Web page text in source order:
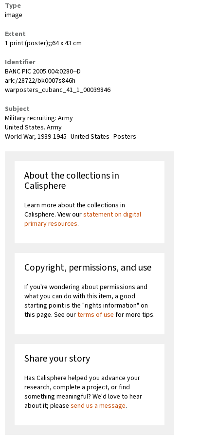
Type
image
Extent
1 print (poster);;64 x 43 cm
Identifier
BANC PIC 2005.004:0280--D
ark:/28722/bk0007s846h
warposters_cubanc_41_1_00039846
Subject
Military recruiting: Army
United States. Army
World War, 1939-1945--United States--Posters
About the collections in
Calisphere
Learn more about the collections in
Calisphere. View ourstatement on digital
primary resources.
Copyright, permissions, and use
If you're wondering about permissions and
what you can do with this item, a good
starting point is the "rights information" on
this page. See ourterms of use for more tips.
Share your story
Has Calisphere helped you advance your
research, complete a project, or find
something meaningful? We'd love to hear
about it; please send us a message.